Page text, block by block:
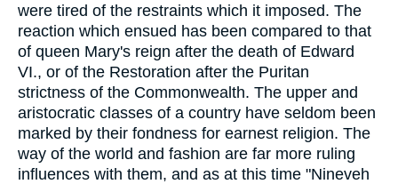
were tired of the restraints which it imposed. The
reaction which ensued has been compared to that
of queen Mary's reign after the death of Edward
VI., or of the Restoration after the Puritan
strictness of the Commonwealth. The upper and
aristocratic classes of a country have seldom been
marked by their fondness for earnest religion. The
way of the world and fashion are far more ruling
influences with them, and as at this time "Nineveh